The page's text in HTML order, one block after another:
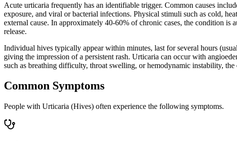
Acute urticaria frequently has an identifiable trigger. Common causes
exposure, and viral or bacterial infections. Physical stimuli such as cold,
external cause. In approximately 40-60% of chronic cases, the condition is
release.
Individual hives typically appear within minutes, last for several hours
giving the impression of a persistent rash. Urticaria can occur with
such as breathing difficulty, throat swelling, or hemodynamic instability,
Common Symptoms
People with Urticaria (Hives) often experience the following symptoms.